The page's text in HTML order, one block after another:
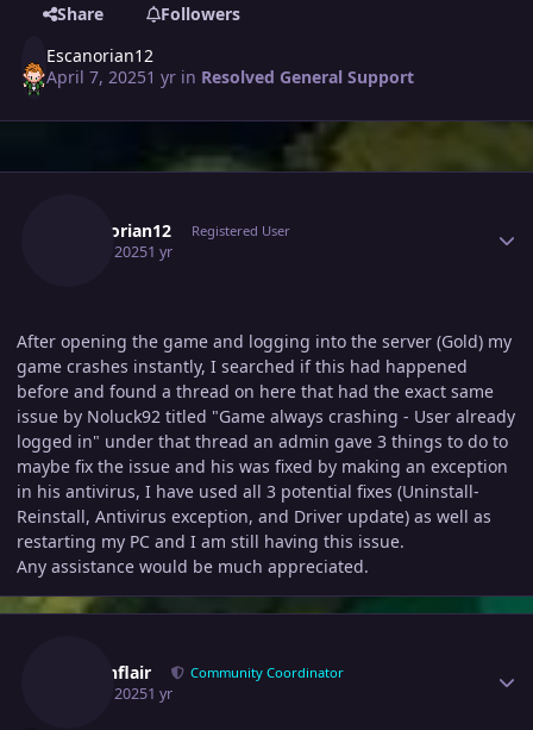
Share
Followers
Escanorian12
April 7, 20251 yr in Resolved General Support
Escanorian12 Registered User
April 7, 20251 yr
After opening the game and logging into the server (Gold) my
game crashes instantly, I searched if this had happened
before and found a thread on here that had the exact same
issue by Noluck92 titled "Game always crashing - User already
logged in" under that thread an admin gave 3 things to do to
maybe fix the issue and his was fixed by making an exception
in his antivirus, I have used all 3 potential fixes (Uninstall-
Reinstall, Antivirus exception, and Driver update) as well as
restarting my PC and I am still having this issue.
Any assistance would be much appreciated.
Fusionflair Community Coordinator
April 8, 20251 yr